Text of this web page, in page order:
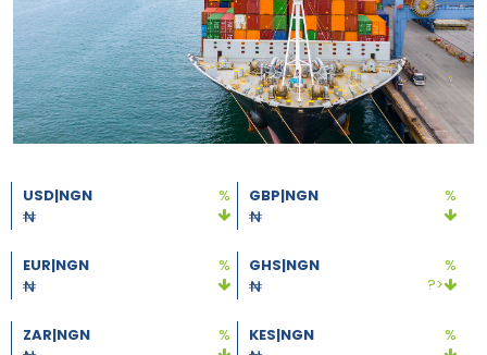
USD|NGN % GBP|NGN %
EUR|NGN % GHS|NGN
%
?>
ZAR|NGN % KES|NGN %